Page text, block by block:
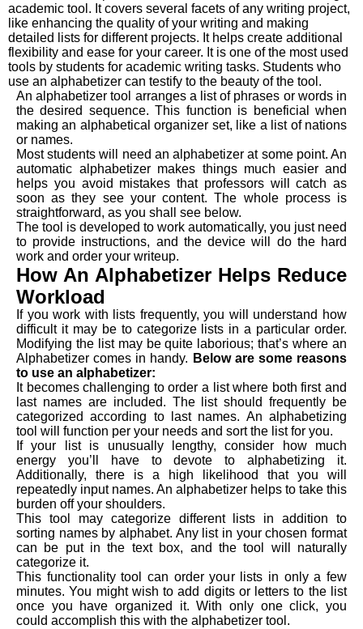
academic tool. It covers several facets of any writing project,
like enhancing the quality of your writing and making
detailed lists for different projects. It helps create additional
flexibility and ease for your career. It is one of the most used
tools by students for academic writing tasks. Students who
use an alphabetizer can testify to the beauty of the tool.
An alphabetizer tool arranges a list of phrases or words in
the desired sequence. This function is beneficial when
making an alphabetical organizer set, like a list of nations
or names.
Most students will need an alphabetizer at some point. An
automatic alphabetizer makes things much easier and
helps you avoid mistakes that professors will catch as
soon as they see your content. The whole process is
straightforward, as you shall see below.
The tool is developed to work automatically, you just need
to provide instructions, and the device will do the hard
work and order your writeup.
How An Alphabetizer Helps Reduce
Workload
If you work with lists frequently, you will understand how
difficult it may be to categorize lists in a particular order.
Modifying the list may be quite laborious; that’s where an
Alphabetizer comes in handy. Below are some reasons
to use an alphabetizer:
It becomes challenging to order a list where both first and
last names are included. The list should frequently be
categorized according to last names. An alphabetizing
tool will function per your needs and sort the list for you.
If your list is unusually lengthy, consider how much
energy you’ll have to devote to alphabetizing it.
Additionally, there is a high likelihood that you will
repeatedly input names. An alphabetizer helps to take this
burden off your shoulders.
This tool may categorize different lists in addition to
sorting names by alphabet. Any list in your chosen format
can be put in the text box, and the tool will naturally
categorize it.
This functionality tool can order your lists in only a few
minutes. You might wish to add digits or letters to the list
once you have organized it. With only one click, you
could accomplish this with the alphabetizer tool.